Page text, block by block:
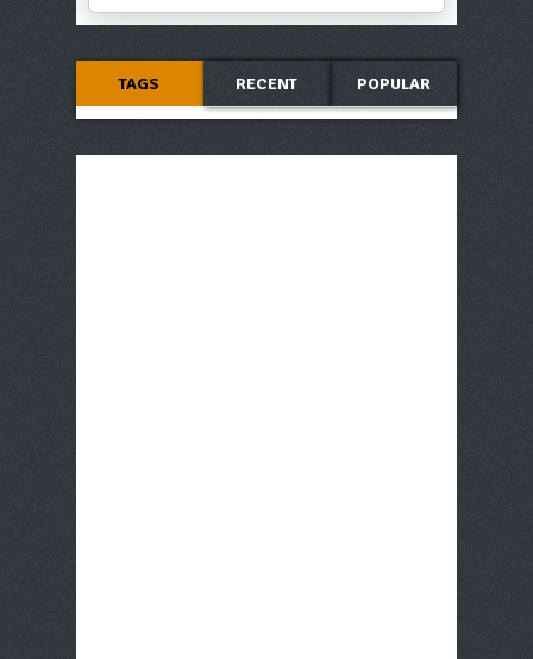
TAGS RECENT POPULAR